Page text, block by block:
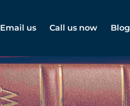
Email us Call us now Blog